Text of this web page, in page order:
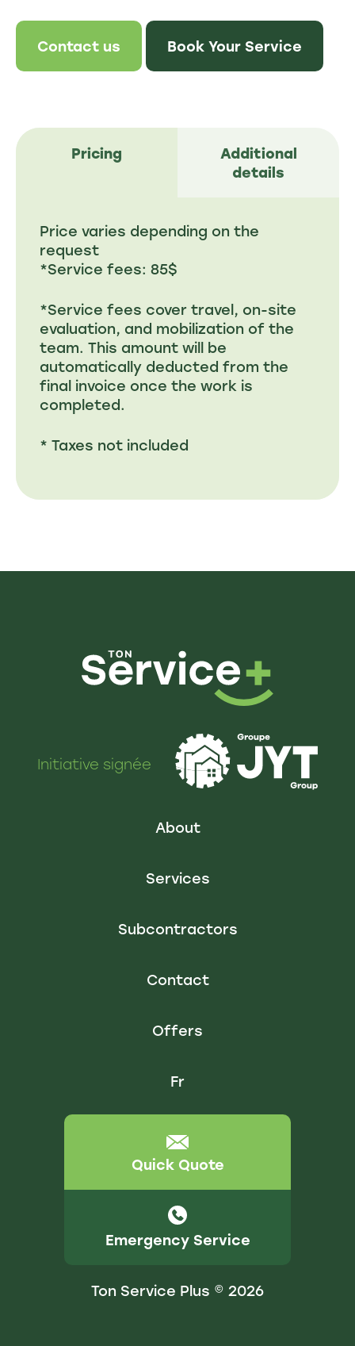
Contact us Book Your Service
Pricing
Additional
details
Price varies depending on the
request
*Service fees: 85$
*Service fees cover travel, on-site
evaluation, and mobilization of the
team. This amount will be
automatically deducted from the
final invoice once the work is
completed.
* Taxes not included
Initiative signée
About
Services
Subcontractors
Contact
Offers
Fr
Quick Quote
Emergency Service
Ton Service Plus © 2026